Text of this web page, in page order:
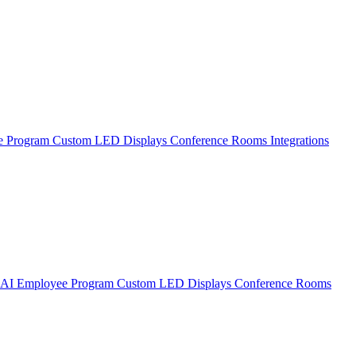
Program Custom LED Displays Conference Rooms Integrations
AI Employee Program Custom LED Displays Conference Rooms